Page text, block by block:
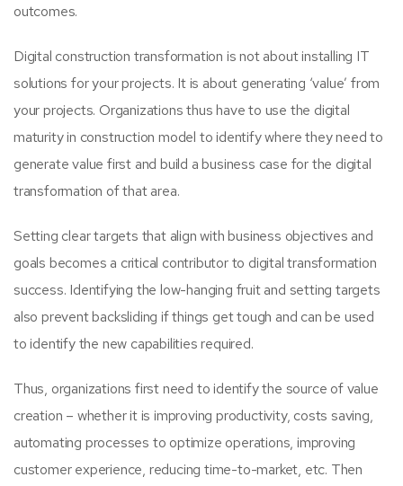
outcomes.
Digital construction transformation is not about installing IT
solutions for your projects. It is about generating ‘value’ from
your projects. Organizations thus have to use the digital
maturity in construction model to identify where they need to
generate value first and build a business case for the digital
transformation of that area.
Setting clear targets that align with business objectives and
goals becomes a critical contributor to digital transformation
success. Identifying the low-hanging fruit and setting targets
also prevent backsliding if things get tough and can be used
to identify the new capabilities required.
Thus, organizations first need to identify the source of value
creation – whether it is improving productivity, costs saving,
automating processes to optimize operations, improving
customer experience, reducing time-to-market, etc. Then